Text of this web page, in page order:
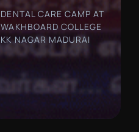
DENTAL CARE CAMP AT
WAKHBOARD COLLEGE
KK NAGAR MADURAI